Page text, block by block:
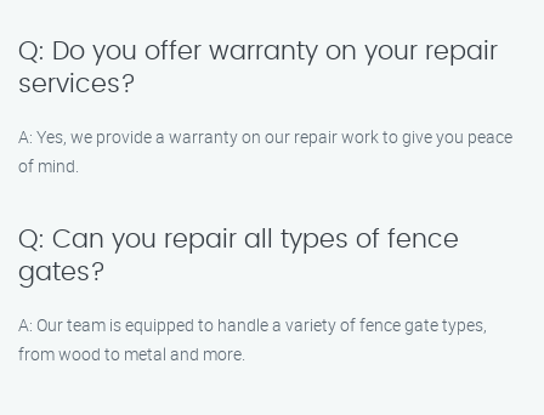
Q: Do you offer warranty on your repair
services?
A: Yes, we provide a warranty on our repair work to give you peace
of mind.
Q: Can you repair all types of fence
gates?
A: Our team is equipped to handle a variety of fence gate types,
from wood to metal and more.